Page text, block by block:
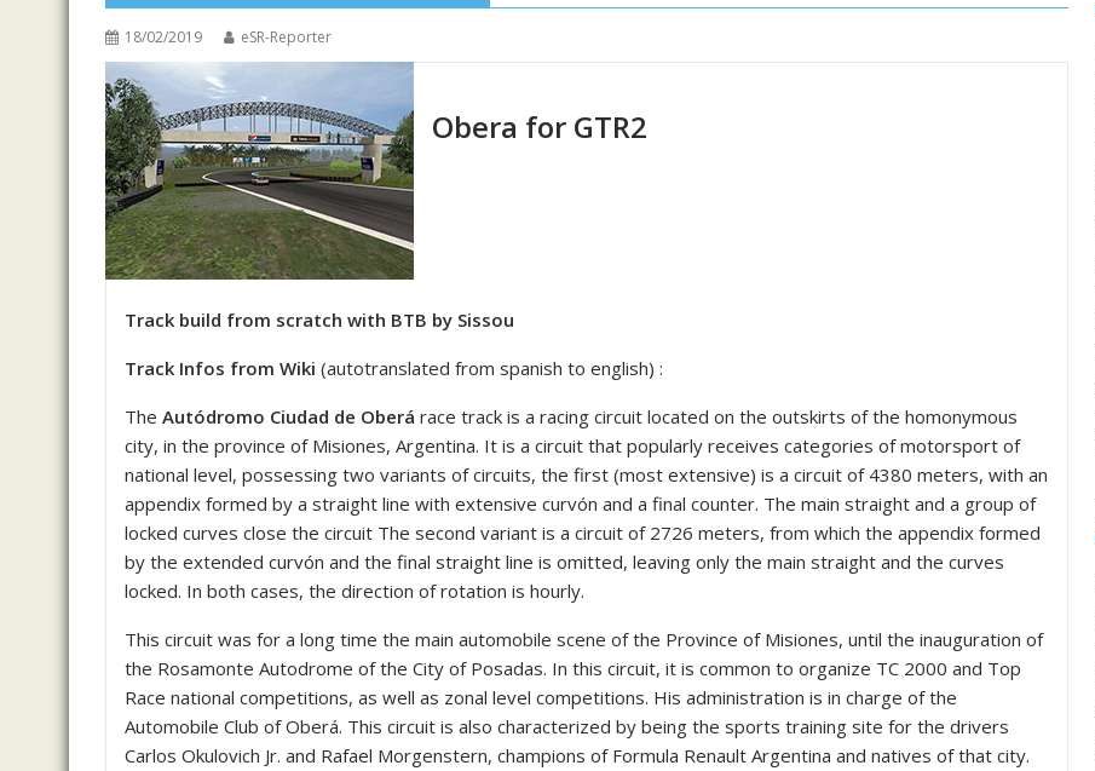
18/02/2019 eSR-Reporter
Obera for GTR2
Track build from scratch with BTB by Sissou
Track Infos from Wiki (autotranslated from spanish to english) :
The Autódromo Ciudad de Oberá race track is a racing circuit located on the outskirts of the homonymous
city, in the province of Misiones, Argentina. It is a circuit that popularly receives categories of motorsport of
national level, possessing two variants of circuits, the first (most extensive) is a circuit of 4380 meters, with an
appendix formed by a straight line with extensive curvón and a final counter. The main straight and a group of
locked curves close the circuit The second variant is a circuit of 2726 meters, from which the appendix formed
by the extended curvón and the final straight line is omitted, leaving only the main straight and the curves
locked. In both cases, the direction of rotation is hourly.
This circuit was for a long time the main automobile scene of the Province of Misiones, until the inauguration of
the Rosamonte Autodrome of the City of Posadas. In this circuit, it is common to organize TC 2000 and Top
Race national competitions, as well as zonal level competitions. His administration is in charge of the
Automobile Club of Oberá. This circuit is also characterized by being the sports training site for the drivers
Carlos Okulovich Jr. and Rafael Morgenstern, champions of Formula Renault Argentina and natives of that city.